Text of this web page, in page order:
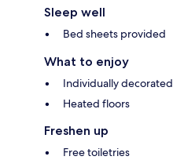
Sleep well
Bed sheets provided
What to enjoy
Individually decorated
Heated floors
Freshen up
Free toiletries